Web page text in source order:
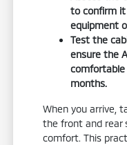
to confirm it
equipment
Test the
ensure the
comfortable
months.
When you arrive,
the front and rear
comfort. This